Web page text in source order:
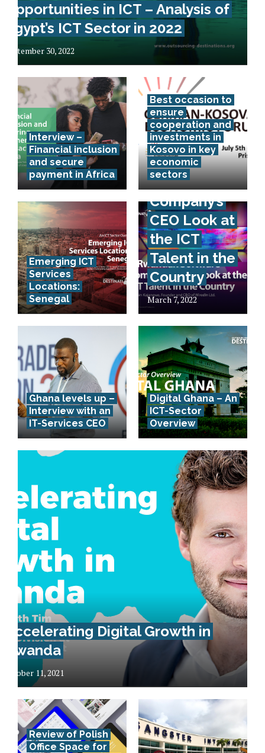
Opportunities in ICT – Analysis of
Egypt’s ICT Sector in 2022
September 30, 2022
Interview –
Financial inclusion
and secure
payment in Africa
Best occasion to
ensure
cooperation and
investments in
Kosovo in key
economic
sectors
Emerging ICT
Services
Locations:
Senegal
A Rwandan
Software
Company’s
CEO Look at
the ICT
Talent in the
Country
March 7, 2022
Ghana levels up –
Interview with an
IT-Services CEO
Digital Ghana – An
ICT-Sector
Overview
Accelerating Digital Growth in
Rwanda
October 11, 2021
Review of Polish
Office Space for